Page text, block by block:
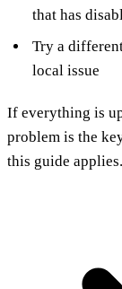
that has
Try a
local issue
If everything is
problem is the
this guide applies.